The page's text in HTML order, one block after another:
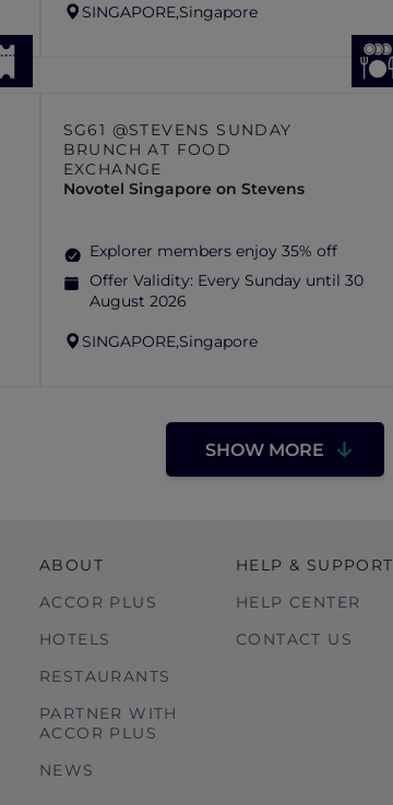
SINGAPORE,Singapore
SG61 @STEVENS SUNDAY
BRUNCH AT FOOD
EXCHANGE
Novotel Singapore on Stevens
Explorer members enjoy 35% off
Offer Validity: Every Sunday until 30
August 2026
SINGAPORE,Singapore
SHOW MORE
ABOUT
ACCOR PLUS
HOTELS
RESTAURANTS
PARTNER WITH
ACCOR PLUS
NEWS
HELP & SUPPORT
HELP CENTER
CONTACT US